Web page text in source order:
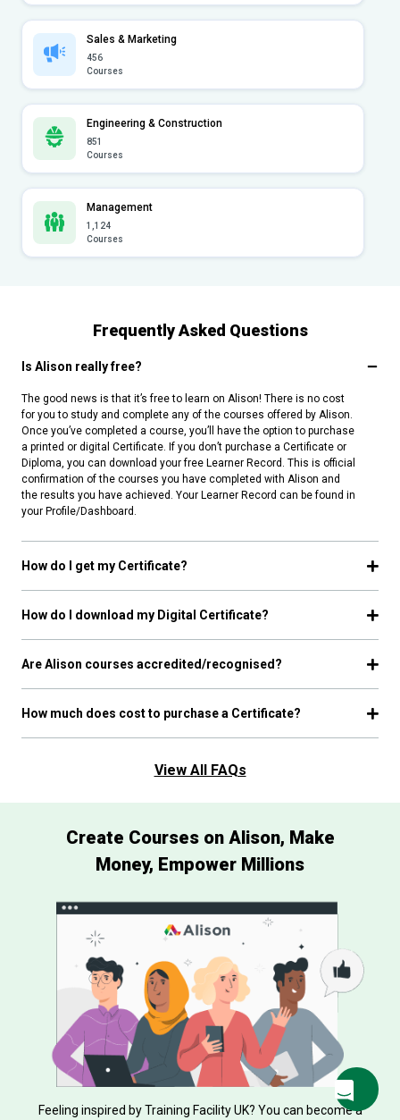
Sales & Marketing
456
Courses
Engineering & Construction
851
Courses
Management
1,124
Courses
Frequently Asked Questions
Is Alison really free?
The good news is that it’s free to learn on Alison! There is no cost
for you to study and complete any of the courses offered by Alison.
Once you’ve completed a course, you’ll have the option to purchase
a printed or digital Certificate. If you don’t purchase a Certificate or
Diploma, you can download your free Learner Record. This is official
confirmation of the courses you have completed with Alison and
the results you have achieved. Your Learner Record can be found in
your Profile/Dashboard.
How do I get my Certificate?
How do I download my Digital Certificate?
Are Alison courses accredited/recognised?
How much does cost to purchase a Certificate?
View All FAQs
Create Courses on Alison, Make
Money, Empower Millions
Feeling inspired by Training Facility UK? You can become a